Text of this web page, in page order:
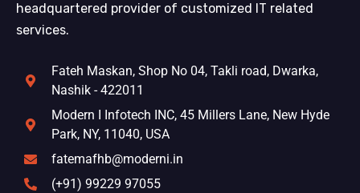
headquartered provider of customized IT related
services.
Fateh Maskan, Shop No 04, Takli road, Dwarka,
Nashik - 422011
Modern I Infotech INC, 45 Millers Lane, New Hyde
Park, NY, 11040, USA
fatemafhb@moderni.in
(+91) 99229 97055